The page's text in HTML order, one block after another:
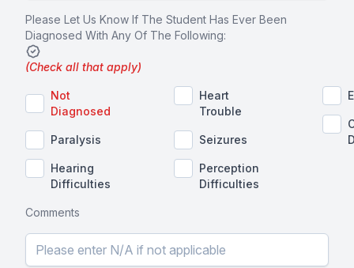
Please Let Us Know If The Student Has Ever Been
Diagnosed With Any Of The Following:
(Check all that apply)
Not
Diagnosed
Paralysis
Hearing
Difficulties
Heart
Trouble
Seizures
Perception
Difficulties
Comments